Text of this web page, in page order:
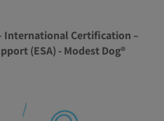
Certification –
(ESA) - Modest Dog®️